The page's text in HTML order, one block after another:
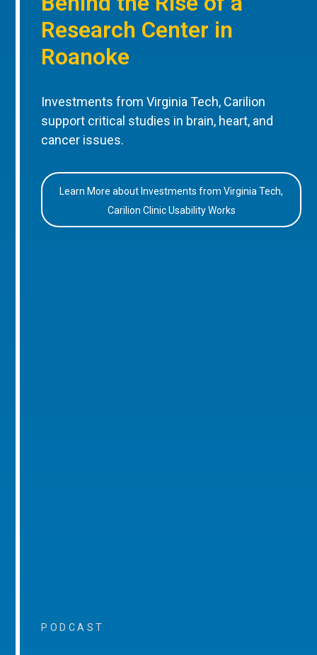
Research Center in
Roanoke
Investments from Virginia Tech, Carilion
support critical studies in brain, heart, and
cancer issues.
Learn More about Investments from Virginia Tech,
Carilion Clinic Usability Works
PODCAST